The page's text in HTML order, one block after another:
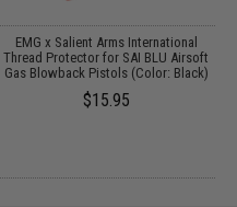
EMG x Salient Arms International
Thread Protector for SAI BLU Airsoft
Gas Blowback Pistols (Color: Black)
$15.95